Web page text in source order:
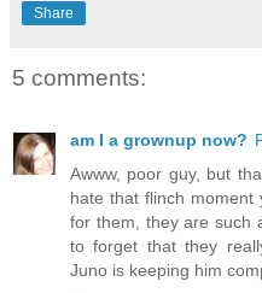
Share
5 comments:
am I a grownup now?
Awww, poor guy, but
hate that flinch moment
for them, they are such
to forget that they
Juno is keeping him